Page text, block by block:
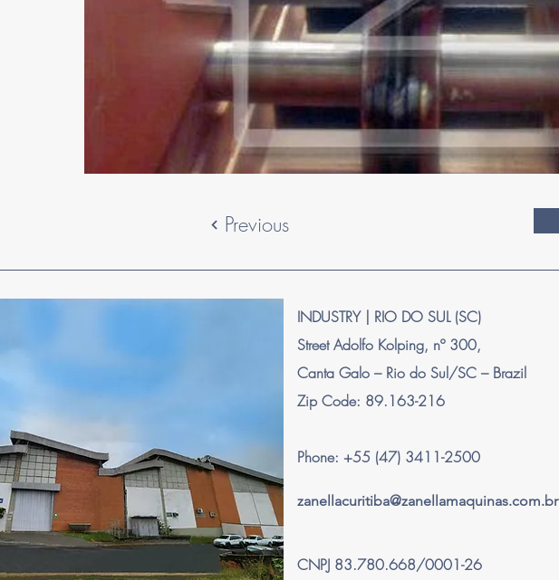
Previous
INDUSTRY | RIO DO SUL (SC)
Street Adolfo Kolping, nº 300,
Canta Galo – Rio do Sul/SC – Brazil
Zip Code: 89.163-216
Phone: +55 (47) 3411-2500
zanellacuritiba@zanellamaquinas.com.br
CNPJ 83.780.668/0001-26